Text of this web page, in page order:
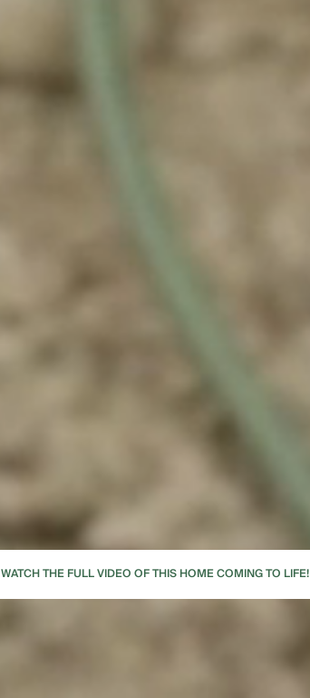
WATCH THE FULL VIDEO OF THIS HOME COMING TO LIFE!